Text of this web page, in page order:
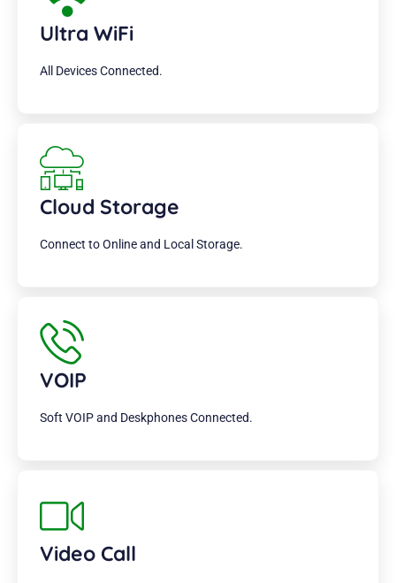
Ultra WiFi
All Devices Connected.
Cloud Storage
Connect to Online and Local Storage.
VOIP
Soft VOIP and Deskphones Connected.
Video Call